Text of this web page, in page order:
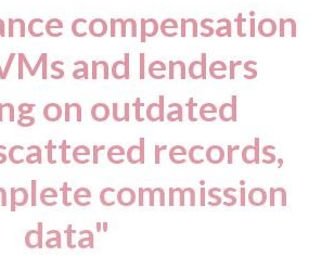
compensation
and lenders
on outdated
records,
commission
data"